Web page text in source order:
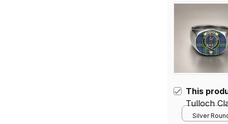
This
Silver